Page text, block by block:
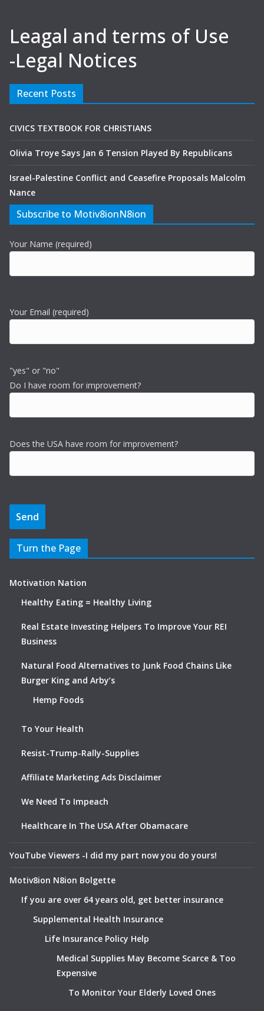
Leagal and terms of Use
-Legal Notices
Recent Posts
CIVICS TEXTBOOK FOR CHRISTIANS
Olivia Troye Says Jan 6 Tension Played By Republicans
Israel-Palestine Conflict and Ceasefire Proposals Malcolm
Nance
Subscribe to Motiv8ionN8ion
Your Name (required)
Your Email (required)
"yes" or "no"
Do I have room for improvement?
Does the USA have room for improvement?
Turn the Page
Motivation Nation
Healthy Eating = Healthy Living
Real Estate Investing Helpers To Improve Your REI
Business
Natural Food Alternatives to Junk Food Chains Like
Burger King and Arby’s
Hemp Foods
To Your Health
Resist-Trump-Rally-Supplies
Affiliate Marketing Ads Disclaimer
We Need To Impeach
Healthcare In The USA After Obamacare
YouTube Viewers -I did my part now you do yours!
Motiv8ion N8ion Bolgette
If you are over 64 years old, get better insurance
Supplemental Health Insurance
Life Insurance Policy Help
Medical Supplies May Become Scarce & Too
Expensive
To Monitor Your Elderly Loved Ones